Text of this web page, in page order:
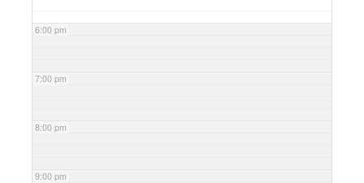
6:00 pm
7:00 pm
8:00 pm
9:00 pm